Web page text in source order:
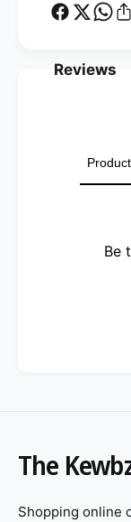
Reviews
Be
The
Shopping online